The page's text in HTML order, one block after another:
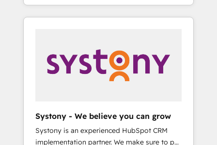
HubSpotアワード受賞・HUGリーダー ✓
AI活用に関するご相談、現状整理の壁打ちな
ど、構想段階からお気軽にお問い合わせくださ
with the combination of talents, skills,
solutions and services, have allowed the
their digital transformation journey.
market, and serve. We don't just build your
HubSpot—we teach your team to own it, then
Sales, Service, Data & Content 📈 Sales &
Marketing Alignment + Revenue Team
Enablement 🤖 Breeze AI & Custom Agent
what others broke. Built for mid-market
reality—practical solutions that work with
Systony - We believe you can grow
Systony is an experienced HubSpot CRM
implementation partner. We make sure to put